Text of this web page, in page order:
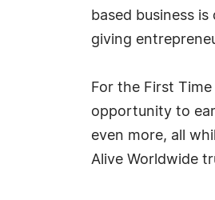
based business
giving
For the First
opportunity to
even more, all
Alive Worldwide